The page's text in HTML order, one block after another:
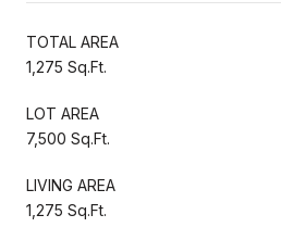
TOTAL AREA
1,275 Sq.Ft.
LOT AREA
7,500 Sq.Ft.
LIVING AREA
1,275 Sq.Ft.